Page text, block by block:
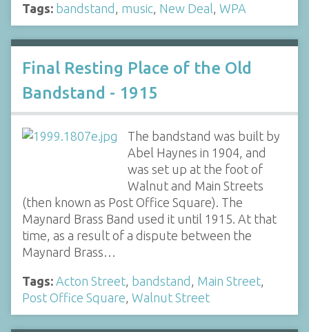
Tags: bandstand music New Deal WPA
Final Resting Place of the Old
Bandstand - 1915
The bandstand was built by
Abel Haynes in 1904, and
was set up at the foot of
Walnut and Main Streets
(then known as Post Office Square). The
Maynard Brass Band used it until 1915. At that
time, as a result of a dispute between the
Maynard Brass…
Tags: Acton Street bandstand Main Street
Post Office Square Walnut Street